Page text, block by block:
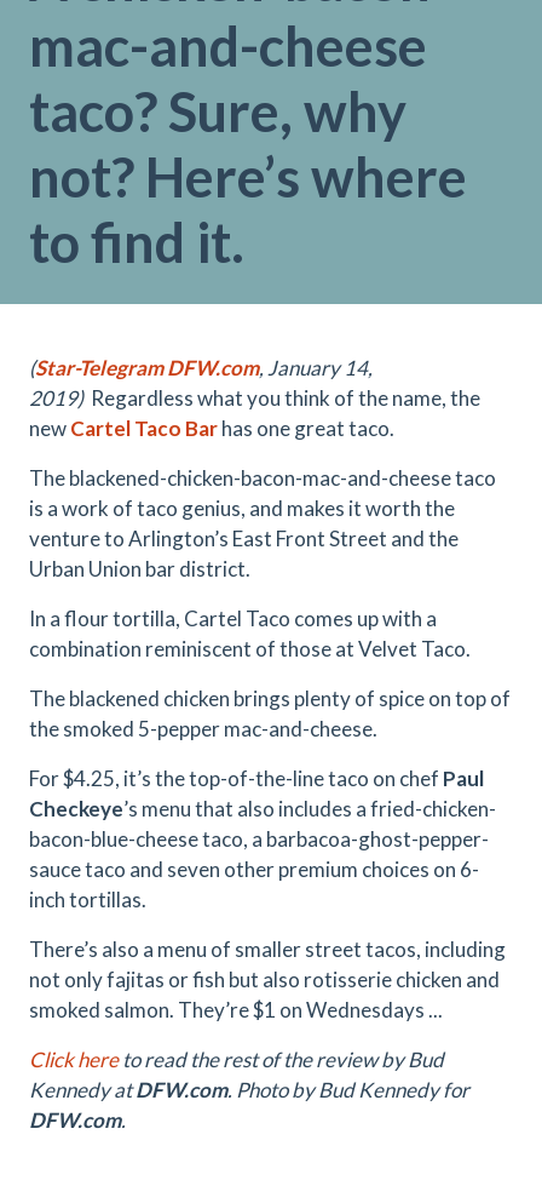
mac-and-cheese
taco? Sure, why
not? Here’s where
to find it.
(Star-Telegram DFW.com, January 14,
2019) Regardless what you think of the name, the
newCartel Taco Barhas one great taco.
The blackened-chicken-bacon-mac-and-cheese taco
is a work of taco genius, and makes it worth the
venture to Arlington’s East Front Street and the
Urban Union bar district.
In a flour tortilla, Cartel Taco comes up with a
combination reminiscent of those at Velvet Taco.
The blackened chicken brings plenty of spice on top of
the smoked 5-pepper mac-and-cheese.
For $4.25, it’s the top-of-the-line taco on chef Paul
Checkeye’s menu that also includes a fried-chicken-
bacon-blue-cheese taco, a barbacoa-ghost-pepper-
sauce taco and seven other premium choices on 6-
inch tortillas.
There’s also a menu of smaller street tacos, including
not only fajitas or fish but also rotisserie chicken and
smoked salmon. They’re $1 on Wednesdays ...
Click hereto read the rest of the review by Bud
Kennedy atDFW.com. Photo by Bud Kennedy for
DFW.com.